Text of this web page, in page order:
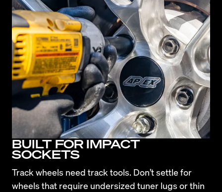
BUILT FOR IMPACT
SOCKETS
Track wheels need track tools. Don’t settle for
wheels that require undersized tuner lugs or thin